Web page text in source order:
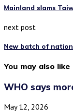
Mainland slams
next post
New batch of
You may also like
WHO says
May 12, 2026